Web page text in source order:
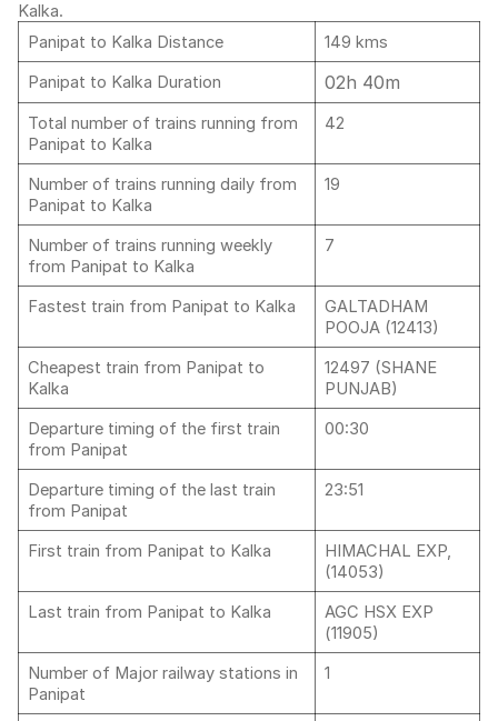
Kalka.
Panipat to Kalka Distance
149 kms
Panipat to Kalka Duration
02h 40m
Total number of trains running from
Panipat to Kalka
42
Number of trains running daily from
Panipat to Kalka
19
Number of trains running weekly
from Panipat to Kalka
7
Fastest train from Panipat to Kalka
GALTADHAM
POOJA (12413)
Cheapest train from Panipat to
Kalka
12497 (SHANE
PUNJAB)
Departure timing of the first train
from Panipat
00:30
Departure timing of the last train
from Panipat
23:51
First train from Panipat to Kalka
HIMACHAL EXP,
(14053)
Last train from Panipat to Kalka
AGC HSX EXP
(11905)
Number of Major railway stations in
Panipat
1